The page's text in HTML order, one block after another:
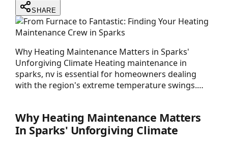
SHARE
Why Heating Maintenance Matters in Sparks'
Unforgiving Climate Heating maintenance in
sparks, nv is essential for homeowners dealing
with the region's extreme temperature swings.…
Why Heating Maintenance Matters
In Sparks' Unforgiving Climate